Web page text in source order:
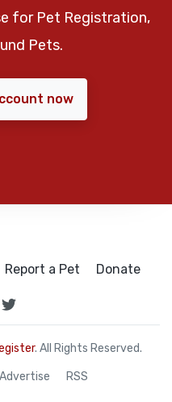
for Pet Registration,
Pets.
now
Report a Pet Donate
. All Rights Reserved.
Advertise RSS